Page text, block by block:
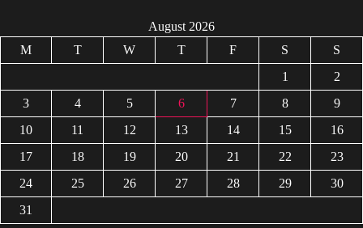
August 2026
M
T W T F S
S
1
2
3
4 5 6 7 8
9
10
11 12 13 14 15
16
17
18 19 20 21 22
23
24
25 26 27 28 29
30
31